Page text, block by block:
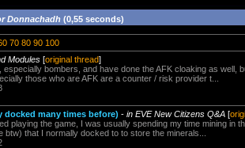
Donnachadh (0,55 seconds)
70 80 90 100
Modules [original thread]
bombers, and have done the AFK cloaking as well,
those who are AFK are a counter / risk provider t...
docked many times before) - in EVE New Citizens Q&A [
playing the game, I was usually spending my time mining in
that I normally docked to to store the minerals...